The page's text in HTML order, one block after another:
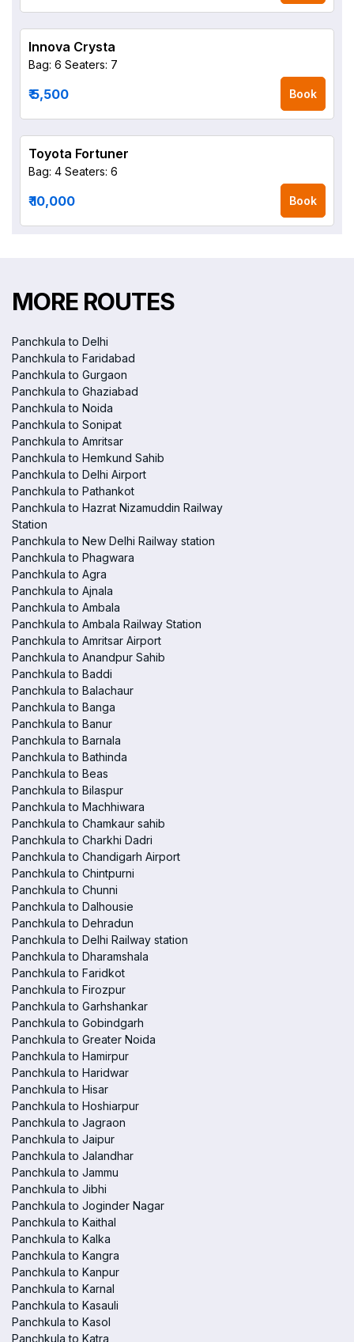
Innova Crysta
Bag: 6 Seaters: 7
₹ 5,500 Book
Toyota Fortuner
Bag: 4 Seaters: 6
₹ 10,000 Book
MORE ROUTES
Panchkula to Delhi
Panchkula to Faridabad
Panchkula to Gurgaon
Panchkula to Ghaziabad
Panchkula to Noida
Panchkula to Sonipat
Panchkula to Amritsar
Panchkula to Hemkund Sahib
Panchkula to Delhi Airport
Panchkula to Pathankot
Panchkula to Hazrat Nizamuddin Railway
Station
Panchkula to New Delhi Railway station
Panchkula to Phagwara
Panchkula to Agra
Panchkula to Ajnala
Panchkula to Ambala
Panchkula to Ambala Railway Station
Panchkula to Amritsar Airport
Panchkula to Anandpur Sahib
Panchkula to Baddi
Panchkula to Balachaur
Panchkula to Banga
Panchkula to Banur
Panchkula to Barnala
Panchkula to Bathinda
Panchkula to Beas
Panchkula to Bilaspur
Panchkula to Machhiwara
Panchkula to Chamkaur sahib
Panchkula to Charkhi Dadri
Panchkula to Chandigarh Airport
Panchkula to Chintpurni
Panchkula to Chunni
Panchkula to Dalhousie
Panchkula to Dehradun
Panchkula to Delhi Railway station
Panchkula to Dharamshala
Panchkula to Faridkot
Panchkula to Firozpur
Panchkula to Garhshankar
Panchkula to Gobindgarh
Panchkula to Greater Noida
Panchkula to Hamirpur
Panchkula to Haridwar
Panchkula to Hisar
Panchkula to Hoshiarpur
Panchkula to Jagraon
Panchkula to Jaipur
Panchkula to Jalandhar
Panchkula to Jammu
Panchkula to Jibhi
Panchkula to Joginder Nagar
Panchkula to Kaithal
Panchkula to Kalka
Panchkula to Kangra
Panchkula to Kanpur
Panchkula to Karnal
Panchkula to Kasauli
Panchkula to Kasol
Panchkula to Katra